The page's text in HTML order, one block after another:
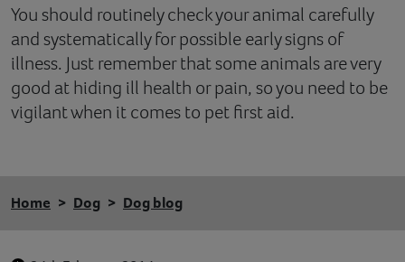
You should routinely check your animal carefully
and systematically for possible early signs of
illness. Just remember that some animals are very
good at hiding ill health or pain, so you need to be
vigilant when it comes to pet first aid.
Home Dog Dog blog